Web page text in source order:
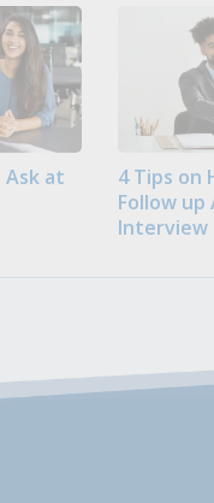
at
4 Tips on
Follow
Interview